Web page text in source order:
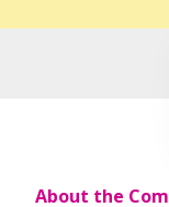
About the